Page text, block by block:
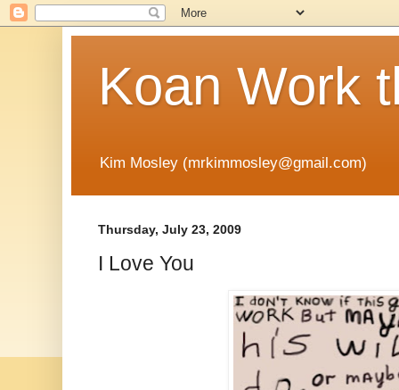
Koan Work
Kim Mosley (mrkimmosley@gmail.com)
Thursday, July 23, 2009
I Love You